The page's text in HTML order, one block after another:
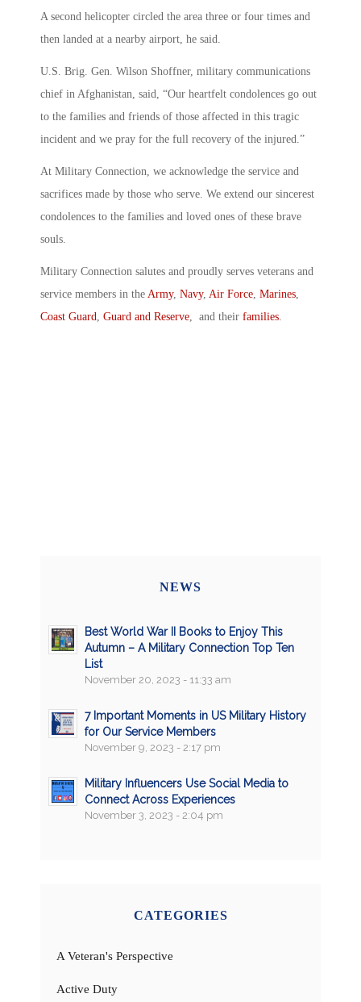
A second helicopter circled the area three or four times and
then landed at a nearby airport, he said.
U.S. Brig. Gen. Wilson Shoffner, military communications
chief in Afghanistan, said, “Our heartfelt condolences go out
to the families and friends of those affected in this tragic
incident and we pray for the full recovery of the injured.”
At Military Connection, we acknowledge the service and
sacrifices made by those who serve. We extend our sincerest
condolences to the families and loved ones of these brave
souls.
Military Connection salutes and proudly serves veterans and
service members in the Army, Navy, Air Force Marines
Coast Guard Guard and Reserve , and their families
NEWS
Best World War II Books to Enjoy This
Autumn – A Military Connection Top Ten
List
November 20, 2023 - 11:33 am
7 Important Moments in US Military History
for Our Service Members
November 9, 2023 - 2:17 pm
Military Influencers Use Social Media to
Connect Across Experiences
November 3, 2023 - 2:04 pm
CATEGORIES
A Veteran's Perspective
Active Duty